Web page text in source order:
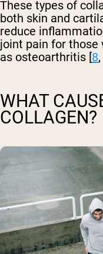
These types of
both skin and
reduce
joint pain for those
as osteoarthritis [8,
WHAT
COLLAGEN?